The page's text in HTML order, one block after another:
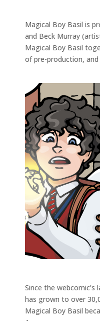
Magical Boy Basil is
and Beck Murray
Magical Boy Basil
of pre-production,
Since the webcomic’s
has grown to over
Magical Boy Basil